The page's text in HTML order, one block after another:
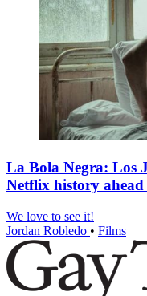
La Bola Negra: Los
Netflix history ahead
We love to see it!
Jordan Robledo • Films